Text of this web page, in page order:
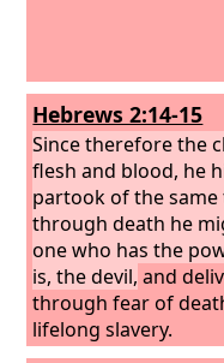
Hebrews 2:14-15
Since therefore the
flesh and blood, he
partook of the
through death he
one who has the
is, the devil, and
through fear of
lifelong slavery.